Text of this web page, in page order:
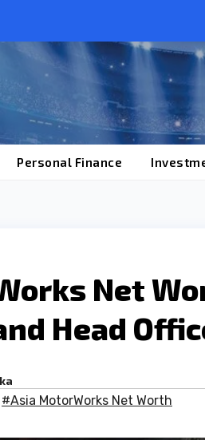
Personal Finance
Net
Head
#Asia MotorWorks Net Worth